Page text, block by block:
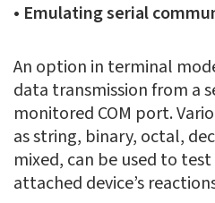
• Emulating serial
An option in terminal
data transmission from a
monitored COM port.
as string, binary, octal,
mixed, can be used to
attached device’s